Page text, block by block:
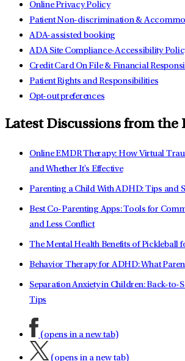
Online Privacy Policy
Patient Non-discrimination &
ADA-assisted booking
ADA Site Compliance-Accessibility
Credit Card On File & Financial
Patient Rights and Responsibilities
Opt-out preferences
Latest Discussions from the
Online EMDR Therapy: How Virtual
and Whether It's Effective
Parenting a Child With ADHD: Tips and
Best Co-Parenting Apps: Tools for
and Less Conflict
The Mental Health Benefits of Pickleball
Behavior Therapy for ADHD: What
Separation Anxiety in Children: Back-to-
Tips
(opens in a new tab)
(opens in a new tab)